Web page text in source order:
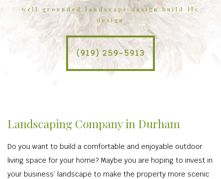
well grounded landscape design build llc
design
(919) 259-5913
Landscaping Company in Durham
Do you want to build a comfortable and enjoyable outdoor
living space for your home? Maybe you are hoping to invest in
your business’ landscape to make the property more scenic